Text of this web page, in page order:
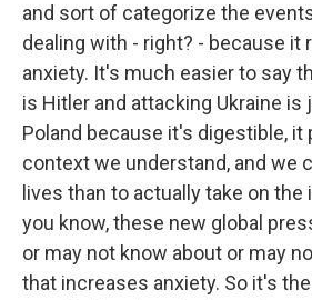
and sort of categorize the
dealing with - right? - because it
anxiety. It's much easier to say
is Hitler and attacking Ukraine is
Poland because it's digestible, it
context we understand, and we
lives than to actually take on the
you know, these new global
or may not know about or may
that increases anxiety. So it's